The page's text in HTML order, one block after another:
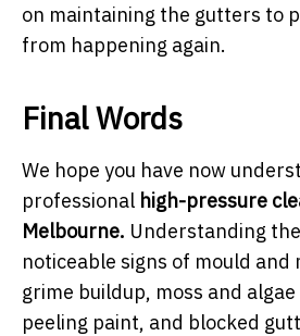
on maintaining the gutters to
from happening again.
Final Words
We hope you have now
professional high-pressure
Melbourne. Understanding
noticeable signs of mould and
grime buildup, moss and
peeling paint, and blocked